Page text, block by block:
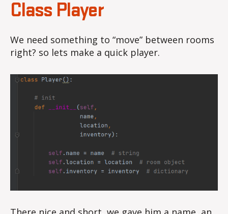
Class Player
We need something to “move” between rooms
right? so lets make a quick player.